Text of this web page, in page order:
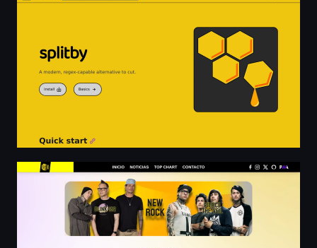
Radio Rock Hits - New Alternative Music